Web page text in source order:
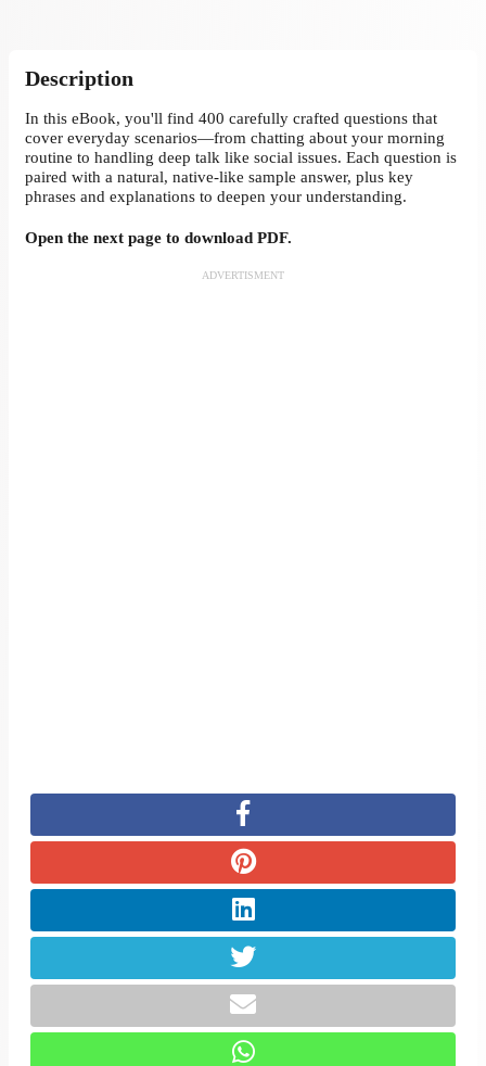
Description
In this eBook, you'll find 400 carefully crafted questions that
cover everyday scenarios—from chatting about your morning
routine to handling deep talk like social issues. Each question is
paired with a natural, native-like sample answer, plus key
phrases and explanations to deepen your understanding.
Open the next page to download PDF.
ADVERTISMENT